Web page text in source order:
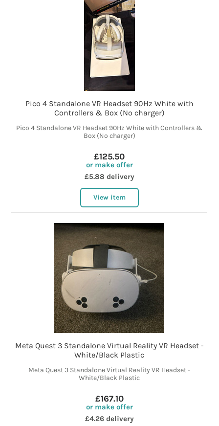
Pico 4 Standalone VR Headset 90Hz White with
Controllers & Box (No charger)
Pico 4 Standalone VR Headset 90Hz White with Controllers &
Box (No charger)
£125.50
or make offer
£5.88 delivery
View item
Meta Quest 3 Standalone Virtual Reality VR Headset -
White/Black Plastic
Meta Quest 3 Standalone Virtual Reality VR Headset -
White/Black Plastic
£167.10
or make offer
£4.26 delivery